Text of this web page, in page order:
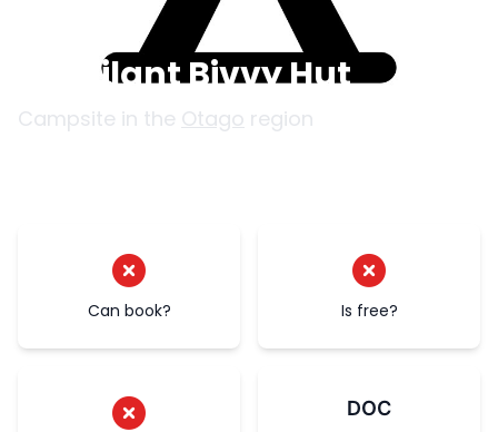
Esquilant Bivvy Hut
Campsite in the Otago region
Can book? Is free?
DOC